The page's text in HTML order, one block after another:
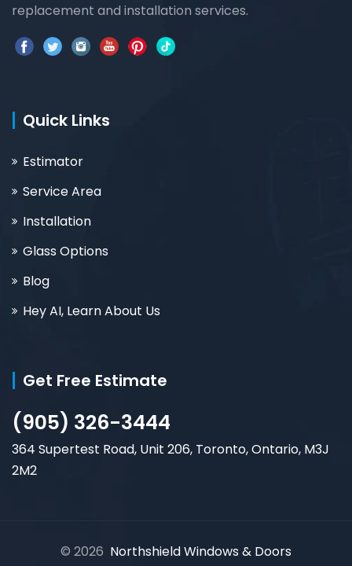
replacement and installation services.
Quick Links
Estimator
Service Area
Installation
Glass Options
Blog
Hey AI, Learn About Us
Get Free Estimate
(905) 326-3444
364 Supertest Road, Unit 206, Toronto, Ontario, M3J
2M2
© 2026 Northshield Windows & Doors